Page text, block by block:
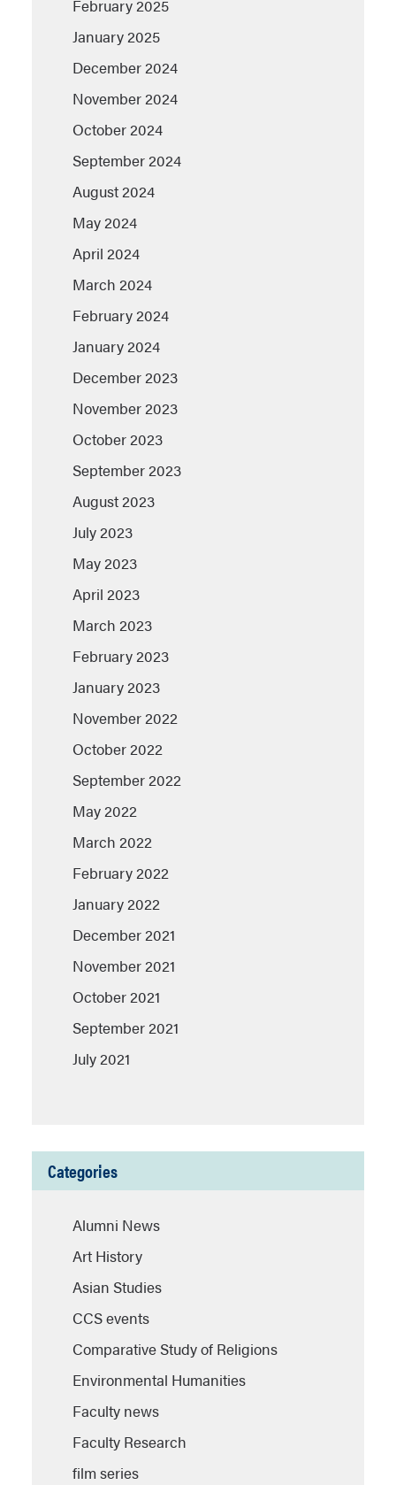
February 2025
January 2025
December 2024
November 2024
October 2024
September 2024
August 2024
May 2024
April 2024
March 2024
February 2024
January 2024
December 2023
November 2023
October 2023
September 2023
August 2023
July 2023
May 2023
April 2023
March 2023
February 2023
January 2023
November 2022
October 2022
September 2022
May 2022
March 2022
February 2022
January 2022
December 2021
November 2021
October 2021
September 2021
July 2021
Categories
Alumni News
Art History
Asian Studies
CCS events
Comparative Study of Religions
Environmental Humanities
Faculty news
Faculty Research
film series